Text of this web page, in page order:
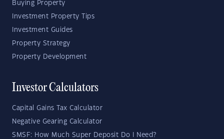
Buying Property
Investment Property Tips
Investment Guides
Property Strategy
Property Development
Investor Calculators
Capital Gains Tax Calculator
Negative Gearing Calculator
SMSF: How Much Super Deposit Do I Need?